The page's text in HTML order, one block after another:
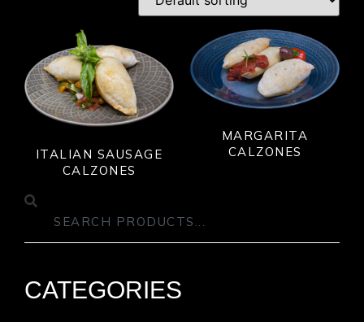
CATEGORIES
ITALIAN SAUSAGE
CALZONES
MARGARITA
CALZONES